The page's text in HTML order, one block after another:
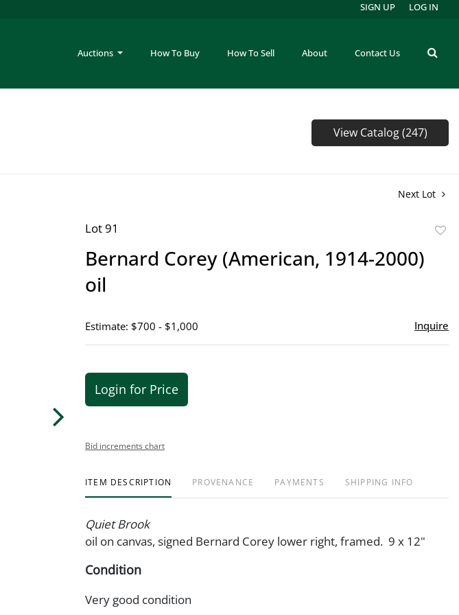
Auctions How To Buy How To Sell About Contact Us
SIGN UP LOG IN
View Catalog (247)
Next Lot
Lot 91
Bernard Corey (American, 1914-2000)
oil
Estimate: $700 - $1,000 Inquire
Login for Price
Bid increments chart
ITEM DESCRIPTION PROVENANCE PAYMENTS SHIPPING INFO
Quiet Brook
oil on canvas, signed Bernard Corey lower right, framed. 9 x 12"
Condition
Very good condition